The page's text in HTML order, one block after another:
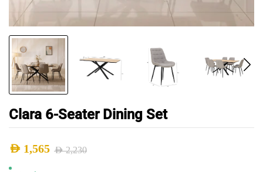
Clara 6-Seater Dining Set
AED2,230
Original
AED 1,565
Current